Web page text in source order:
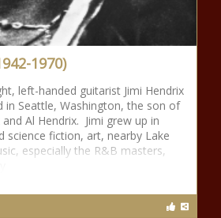
1970)
left-handed guitarist Jimi Hendrix
in Seattle, Washington, the son of
Al Hendrix. Jimi grew up in
science fiction, art, nearby Lake
especially the R&B masters,